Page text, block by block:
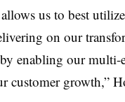
us to best
on our
enabling our multi-
customer growth,”